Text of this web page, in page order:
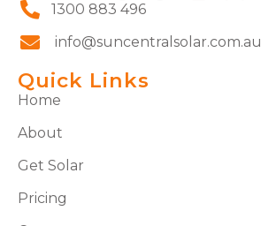
1300 883 496
info@suncentralsolar.com.au
Quick Links
Home
About
Get Solar
Pricing